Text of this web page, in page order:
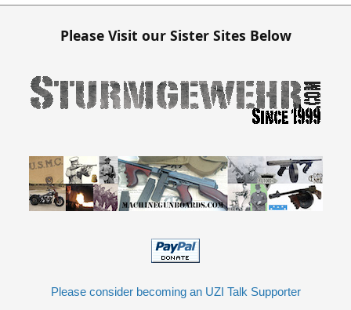
Please Visit our Sister Sites Below
Please consider becoming an UZI Talk Supporter